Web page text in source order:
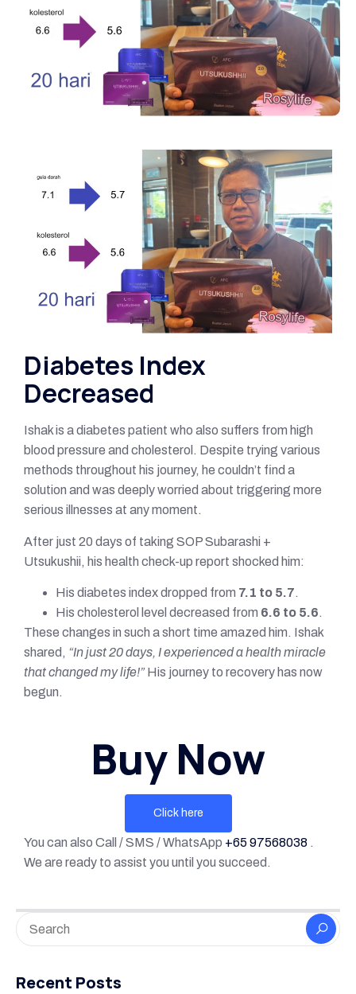
Diabetes Index
Decreased
Ishak is a diabetes patient who also suffers from high
blood pressure and cholesterol. Despite trying various
methods throughout his journey, he couldn’t find a
solution and was deeply worried about triggering more
serious illnesses at any moment.
After just 20 days of taking SOP Subarashi +
Utsukushii, his health check-up report shocked him:
His diabetes index dropped from 7.1 to 5.7.
His cholesterol level decreased from 6.6 to 5.6.
These changes in such a short time amazed him. Ishak
shared, “In just 20 days, I experienced a health miracle
that changed my life!”His journey to recovery has now
begun.
Buy Now
Click here
You can also Call / SMS / WhatsApp +65 97568038 .
We are ready to assist you until you succeed.
Recent Posts